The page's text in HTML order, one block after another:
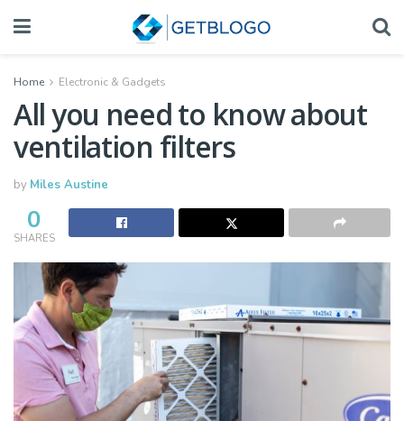
Home Electronic & Gadgets
All you need to know about
ventilation filters
by Miles Austine
0
SHARES